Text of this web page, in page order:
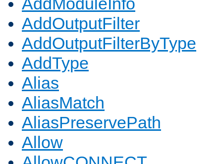
AddOutputFilter
AddOutputFilterByType
AddType
Alias
AliasMatch
AliasPreservePath
Allow